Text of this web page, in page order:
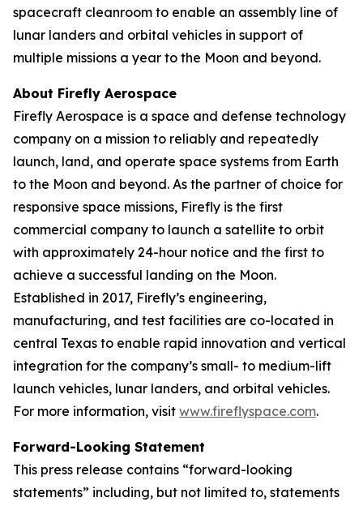
spacecraft cleanroom to enable an assembly line of
lunar landers and orbital vehicles in support of
multiple missions a year to the Moon and beyond.
About Firefly Aerospace
Firefly Aerospace is a space and defense technology
company on a mission to reliably and repeatedly
launch, land, and operate space systems from Earth
to the Moon and beyond. As the partner of choice for
responsive space missions, Firefly is the first
commercial company to launch a satellite to orbit
with approximately 24-hour notice and the first to
achieve a successful landing on the Moon.
Established in 2017, Firefly’s engineering,
manufacturing, and test facilities are co-located in
central Texas to enable rapid innovation and vertical
integration for the company’s small- to medium-lift
launch vehicles, lunar landers, and orbital vehicles.
For more information, visit www.fireflyspace.com.
Forward-Looking Statement
This press release contains “forward-looking
statements” including, but not limited to, statements